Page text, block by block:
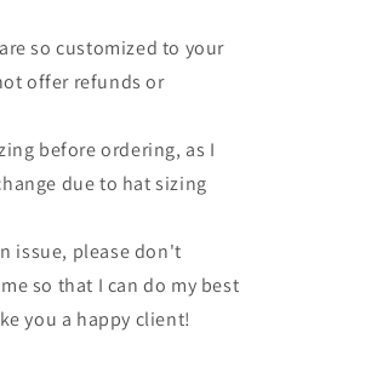
so customized to your
offer refunds or
before ordering, as I
due to hat sizing
issue, please don't
so that I can do my best
you a happy client!